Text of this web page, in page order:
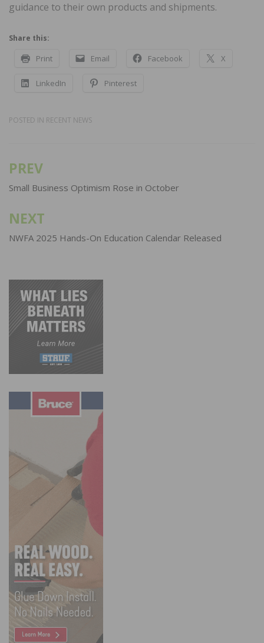
guidance to their own products and shipments.
Share this:
Print Email Facebook X
LinkedIn Pinterest
POSTED IN RECENT NEWS
Post
navigation
PREV
Small Business Optimism Rose in October
NEXT
NWFA 2025 Hands-On Education Calendar Released